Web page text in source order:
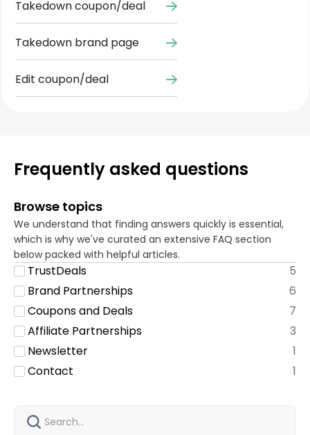
Takedown coupon/deal
Takedown brand page
Edit coupon/deal
Frequently asked questions
Browse topics
We understand that finding answers quickly is essential,
which is why we've curated an extensive FAQ section
below packed with helpful articles.
TrustDeals
5
Brand Partnerships
6
Coupons and Deals
7
Affiliate Partnerships
3
Newsletter
1
Contact
1